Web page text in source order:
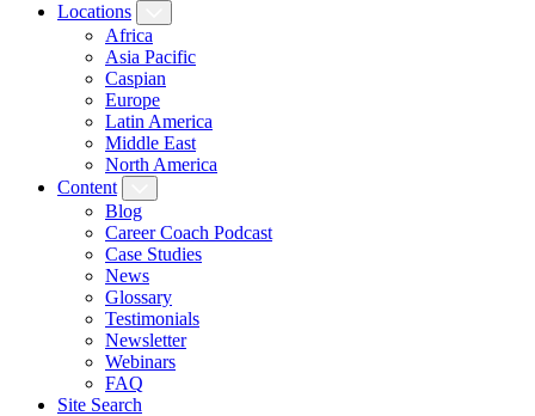
Locations
Africa
Asia Pacific
Caspian
Europe
Latin America
Middle East
North America
Content
Blog
Career Coach Podcast
Case Studies
News
Glossary
Testimonials
Newsletter
Webinars
FAQ
Site Search